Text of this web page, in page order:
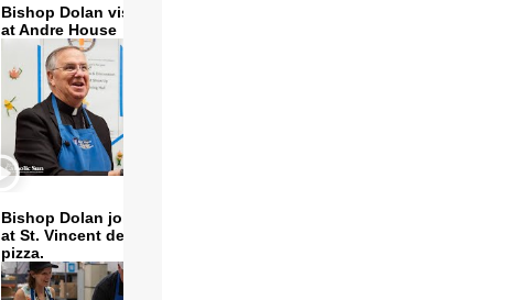
Bishop Dolan visits and serves
at Andre House
Bishop Dolan joins volunteers
at St. Vincent de Paul to make
pizza.